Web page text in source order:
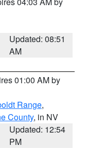
Updated: 08:51
AM
01:00 AM by
Range,
County, in NV
Updated: 12:54
PM